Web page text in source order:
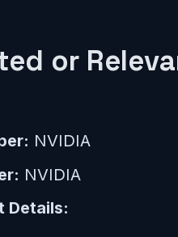
or
NVIDIA
NVIDIA
Details: